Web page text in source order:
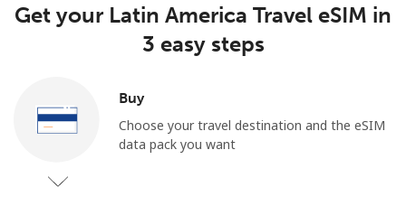
Get your Latin America Travel eSIM in
3 easy steps
Buy
Choose your travel destination and the eSIM
data pack you want